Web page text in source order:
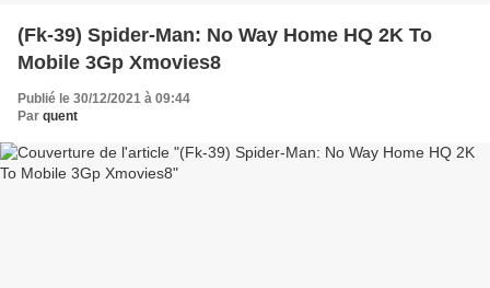
(Fk-39) Spider-Man: No Way Home HQ 2K To
Mobile 3Gp Xmovies8
Publié le 30/12/2021 à 09:44
Par quent